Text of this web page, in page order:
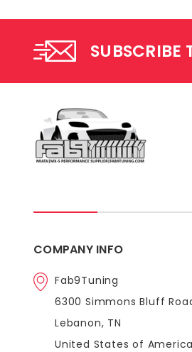
SUBSCRIBE
COMPANY INFO
Fab9Tuning
6300 Simmons Bluff
Lebanon, TN
United States of America